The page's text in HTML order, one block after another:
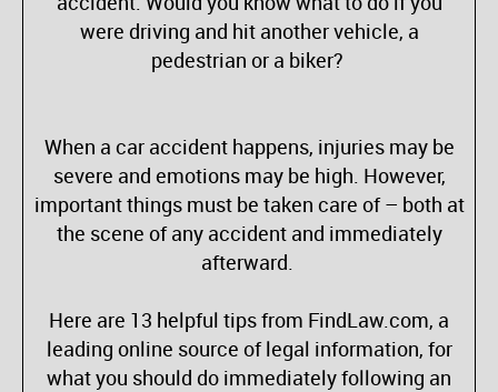
were driving and hit another vehicle, a
pedestrian or a biker?
When a car accident happens, injuries may be
severe and emotions may be high. However,
important things must be taken care of – both at
the scene of any accident and immediately
afterward.
Here are 13 helpful tips from FindLaw.com, a
leading online source of legal information, for
what you should do immediately following an